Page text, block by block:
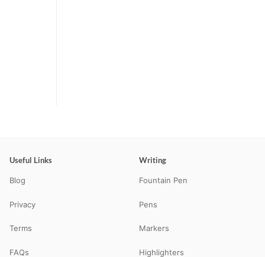
Useful Links
Blog
Privacy
Terms
FAQs
Writing
Fountain Pen
Pens
Markers
Highlighters